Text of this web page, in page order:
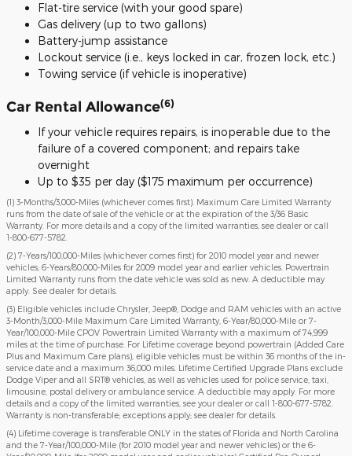
Flat-tire service (with your good spare)
Gas delivery (up to two gallons)
Battery-jump assistance
Lockout service (i.e., keys locked in car, frozen lock, etc.)
Towing service (if vehicle is inoperative)
Car Rental Allowance(6)
If your vehicle requires repairs, is inoperable due to the
failure of a covered component; and repairs take
overnight
Up to $35 per day ($175 maximum per occurrence)
(1) 3-Months/3,000-Miles (whichever comes first). Maximum Care Limited Warranty
runs from the date of sale of the vehicle or at the expiration of the 3/36 Basic
Warranty. For more details and a copy of the limited warranties, see dealer or call
1-800-677-5782
(2) 7-Years/100,000-Miles (whichever comes first) for 2010 model year and newer
vehicles; 6-Years/80,000-Miles for 2009 model year and earlier vehicles. Powertrain
Limited Warranty runs from the date vehicle was sold as new. A deductible may
apply. See dealer for details.
(3) Eligible vehicles include Chrysler, Jeep®, Dodge and RAM vehicles with an active
3-Month/3,000-Mile Maximum Care Limited Warranty, 6-Year/80,000-Mile or 7-
Year/100,000-Mile CPOV Powertrain Limited Warranty with a maximum of 74,999
miles at the time of purchase. For Lifetime coverage beyond powertrain (Added Care
Plus and Maximum Care plans), eligible vehicles must be within 36 months of the in-
service date and a maximum 36,000 miles. Lifetime Certified Upgrade Plans exclude
Dodge Viper and all SRT® vehicles, as well as vehicles used for police service, taxi,
limousine, postal delivery or ambulance service. A deductible may apply. For more
details and a copy of the limited warranties, see your dealer or call 1-800-677-5782.
Warranty is non-transferable; exceptions apply; see dealer for details.
(4) Lifetime coverage is transferable ONLY in the states of Florida and North Carolina
and the 7-Year/100,000-Mile (for 2010 model year and newer vehicles) or the 6-